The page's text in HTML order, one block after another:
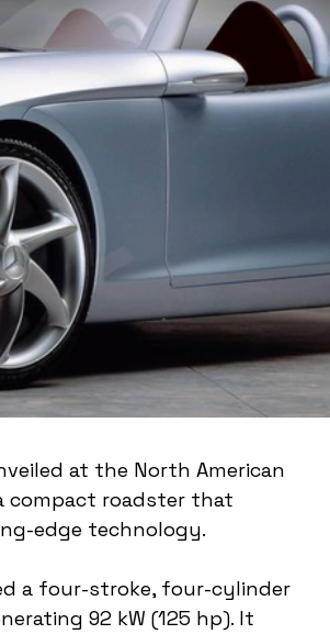
at the North American
compact roadster that
edge technology.
a four-stroke, four-cylinder
92 kW (125 hp). It